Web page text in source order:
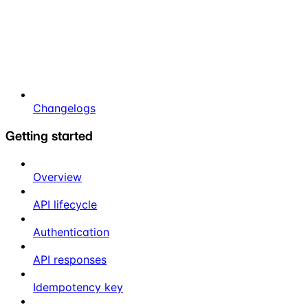
Changelogs
Getting started
Overview
API lifecycle
Authentication
API responses
Idempotency key